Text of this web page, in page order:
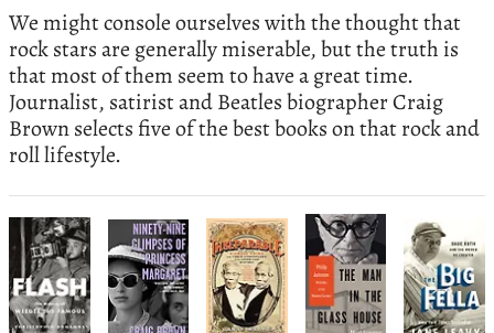
We might console ourselves with the thought that
rock stars are generally miserable, but the truth is
that most of them seem to have a great time.
Journalist, satirist and Beatles biographer Craig
Brown selects five of the best books on that rock and
roll lifestyle.